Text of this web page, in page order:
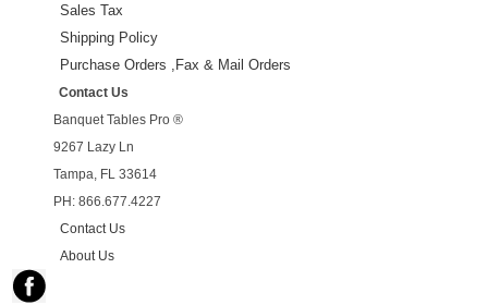
Sales Tax
Shipping Policy
Purchase Orders ,Fax & Mail Orders
Contact Us
Banquet Tables Pro ®
9267 Lazy Ln
Tampa, FL 33614
PH: 866.677.4227
Contact Us
About Us